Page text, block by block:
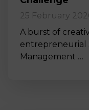
25 February
A burst of
entrepreneurial
Management …